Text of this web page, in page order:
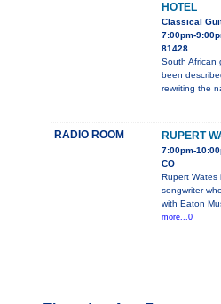
HOTEL
Classical
7:00pm-
81428
South African
been
rewriting the
RADIO ROOM RUPERT
7:00pm-
CO
Rupert Wates
songwriter
with Eaton
more...0